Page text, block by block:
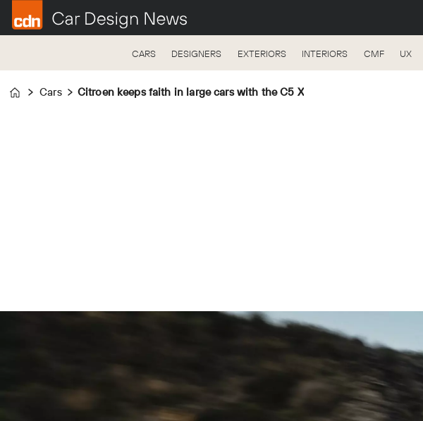
CARS DESIGNERS EXTERIORS INTERIORS CMF UX
Home
Cars Citroen keeps faith in large cars with the C5 X